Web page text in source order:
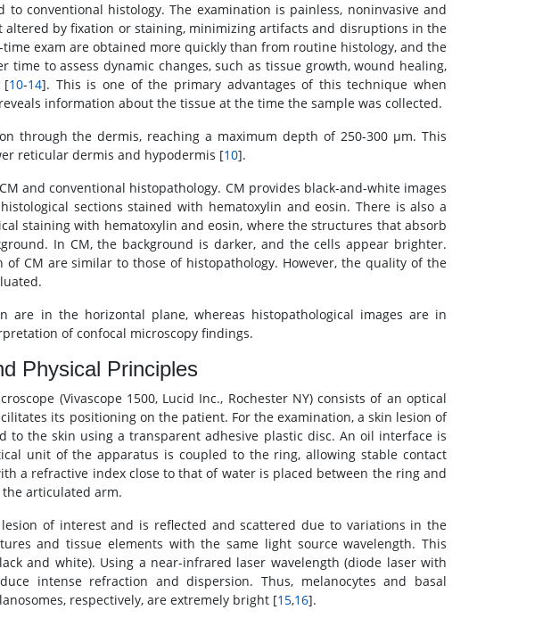
to conventional histology. The examination is painless, noninvasive and
altered by fixation or staining, minimizing artifacts and disruptions in the
exam are obtained more quickly than from routine histology, and the
time to assess dynamic changes, such as tissue growth, wound healing,
[10-14]. This is one of the primary advantages of this technique when
information about the tissue at the time the sample was collected.
through the dermis, reaching a maximum depth of 250-300 μm. This
reticular dermis and hypodermis [10].
and conventional histopathology. CM provides black-and-white images
sections stained with hematoxylin and eosin. There is also a
staining with hematoxylin and eosin, where the structures that absorb
In CM, the background is darker, and the cells appear brighter.
CM are similar to those of histopathology. However, the quality of the
are in the horizontal plane, whereas histopathological images are in
of confocal microscopy findings.
Physical Principles
(Vivascope 1500, Lucid Inc., Rochester NY) consists of an optical
its positioning on the patient. For the examination, a skin lesion of
to the skin using a transparent adhesive plastic disc. An oil interface is
unit of the apparatus is coupled to the ring, allowing stable contact
a refractive index close to that of water is placed between the ring and
articulated arm.
of interest and is reflected and scattered due to variations in the
and tissue elements with the same light source wavelength. This
and white). Using a near-infrared laser wavelength (diode laser with
intense refraction and dispersion. Thus, melanocytes and basal
respectively, are extremely bright [15,16].